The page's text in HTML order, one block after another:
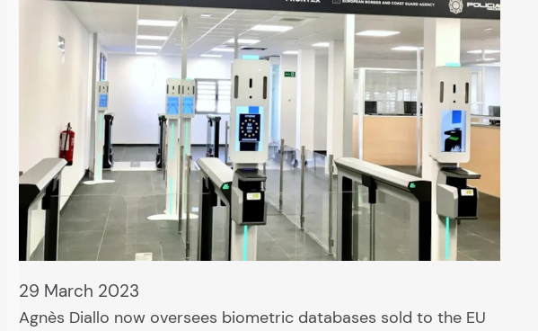
29 March 2023
Agnès Diallo now oversees biometric databases sold to the EU